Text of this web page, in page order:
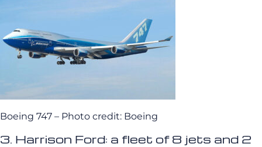
Boeing 747 – Photo credit: Boeing
3. Harrison Ford: a fleet of 8 jets and 2